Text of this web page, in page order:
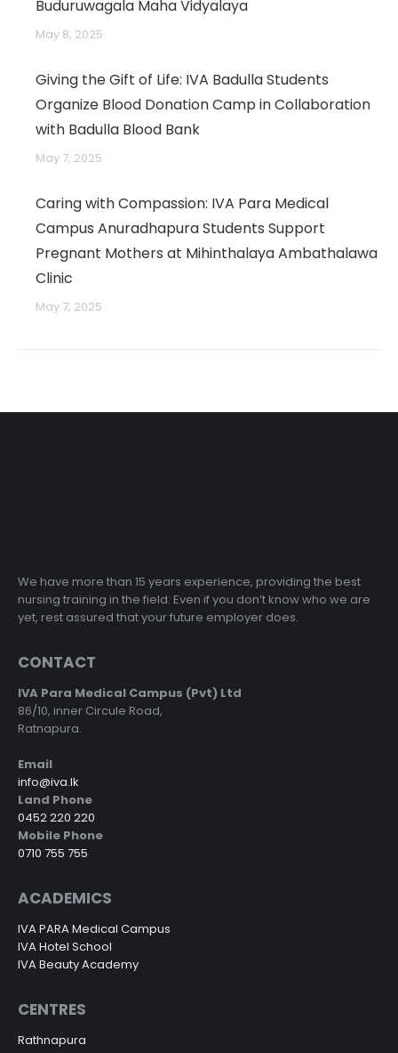
Buduruwagala Maha Vidyalaya
May 8, 2025
Giving the Gift of Life: IVA Badulla Students
Organize Blood Donation Camp in Collaboration
with Badulla Blood Bank
May 7, 2025
Caring with Compassion: IVA Para Medical
Campus Anuradhapura Students Support
Pregnant Mothers at Mihinthalaya Ambathalawa
Clinic
May 7, 2025
We have more than 15 years experience, providing the best
nursing training in the field. Even if you don’t know who we are
yet, rest assured that your future employer does.
CONTACT
IVA Para Medical Campus (Pvt) Ltd
86/10, inner Circule Road,
Ratnapura.
Email
info@iva.lk
Land Phone
0452 220 220
Mobile Phone
0710 755 755
ACADEMICS
IVA PARA Medical Campus
IVA Hotel School
IVA Beauty Academy
CENTRES
Rathnapura